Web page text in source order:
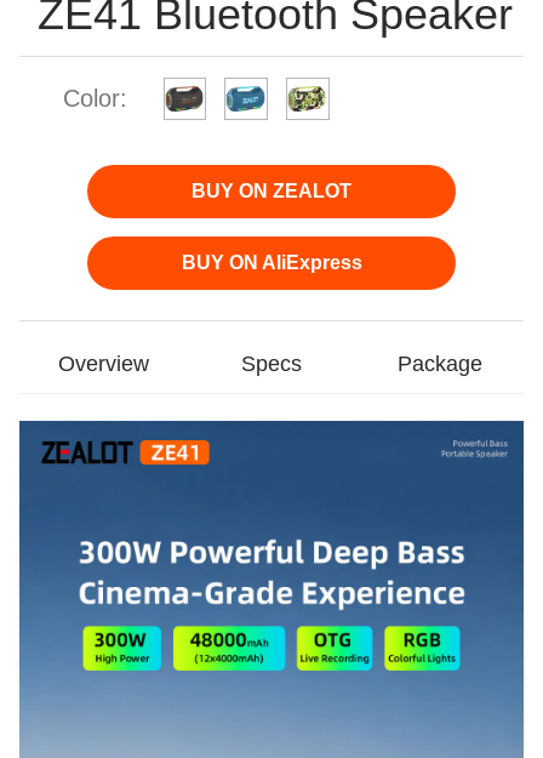
ZE41 Bluetooth Speaker
Color:
BUY ON ZEALOT
BUY ON AliExpress
Overview Specs Package